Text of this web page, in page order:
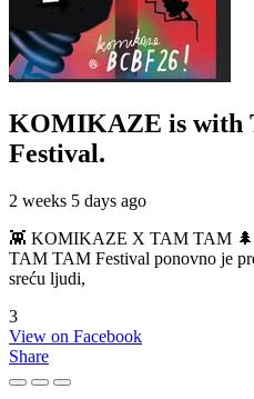
KOMIKAZE is with
Festival.
2 weeks 5 days ago
👾 KOMIKAZE X TAM TAM
TAM TAM Festival ponovno je
sreću ljudi,
3
View on Facebook
Share